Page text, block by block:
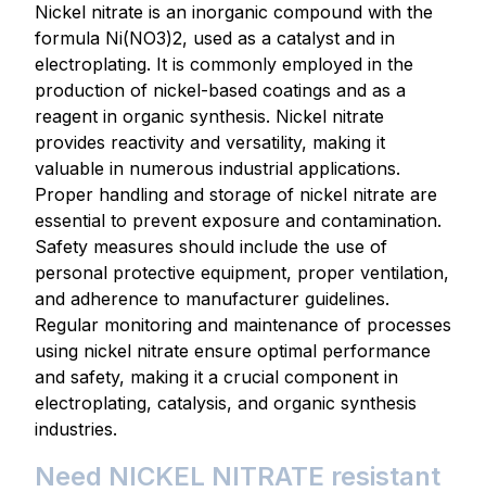
Nickel nitrate is an inorganic compound with the
formula Ni(NO3)2, used as a catalyst and in
electroplating. It is commonly employed in the
production of nickel-based coatings and as a
reagent in organic synthesis. Nickel nitrate
provides reactivity and versatility, making it
valuable in numerous industrial applications.
Proper handling and storage of nickel nitrate are
essential to prevent exposure and contamination.
Safety measures should include the use of
personal protective equipment, proper ventilation,
and adherence to manufacturer guidelines.
Regular monitoring and maintenance of processes
using nickel nitrate ensure optimal performance
and safety, making it a crucial component in
electroplating, catalysis, and organic synthesis
industries.
Need NICKEL NITRATE resistant